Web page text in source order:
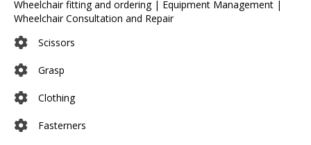
Wheelchair fitting and ordering | Equipment Management |
Wheelchair Consultation and Repair
Scissors
Grasp
Clothing
Fasterners